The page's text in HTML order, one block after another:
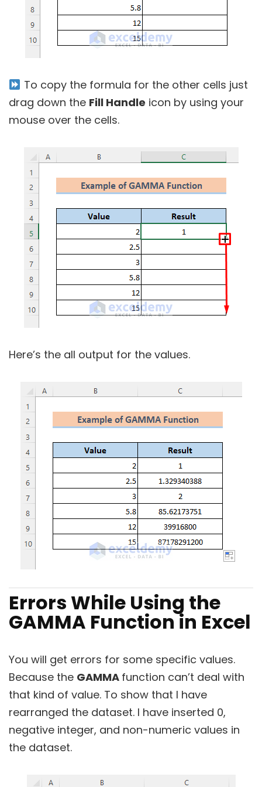
To copy the formula for the other cells just
drag down the Fill Handle icon by using your
mouse over the cells.
Here’s the all output for the values.
Errors While Using the
GAMMA Function in Excel
You will get errors for some specific values.
Because the GAMMA function can’t deal with
that kind of value. To show that I have
rearranged the dataset. I have inserted 0,
negative integer, and non-numeric values in
the dataset.